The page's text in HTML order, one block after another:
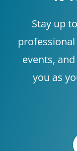
Stay up
events,
you as